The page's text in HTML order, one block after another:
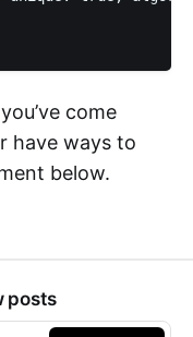
come
have ways to
below.
posts